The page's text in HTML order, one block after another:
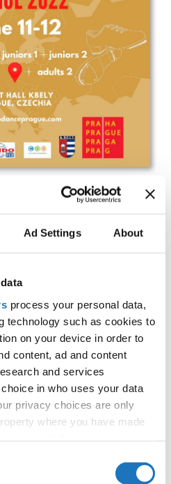
Ad Settings About
process your personal data,
technology such as cookies to
on your device in order to
content, ad and content
and services
in who uses your data
privacy choices are only
where you have made
TAP
24i, 197 00 Kbely